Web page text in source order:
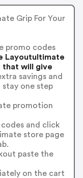
Grip For Your
promo codes
Layoutultimate
that will give
savings and
one step
promotion
and click
store page
paste the
on the cart